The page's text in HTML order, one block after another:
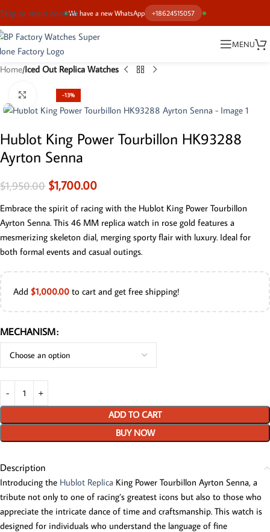
We have a new WhatsApp +18624515057
Skip to main content
MENU
Home Iced Out Replica Watches
-13%
Click to enlarge
Hublot King Power Tourbillon HK93288
Ayrton Senna
$1,950.00 $1,700.00
Embrace the spirit of racing with the Hublot King Power Tourbillon
Ayrton Senna. This 46 MM replica watch in rose gold features a
mesmerizing skeleton dial, merging sporty flair with luxury. Ideal for
both formal events and casual outings.
Add $1,000.00 to cart and get free shipping!
MECHANISM
ADD TO CART
BUY NOW
Description
Introducing the Hublot Replica King Power Tourbillon Ayrton Senna, a
tribute not only to one of racing’s greatest icons but also to those who
appreciate the intricate dance of time and craftsmanship. This watch is
designed for individuals who understand the language of fine